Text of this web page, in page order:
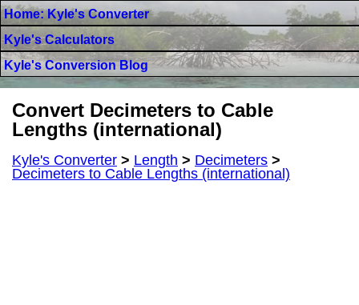
Home: Kyle's Converter
Kyle's Calculators
Kyle's Conversion Blog
Convert Decimeters to Cable
Lengths (international)
Kyle's Converter > Length > Decimeters >
Decimeters to Cable Lengths (international)